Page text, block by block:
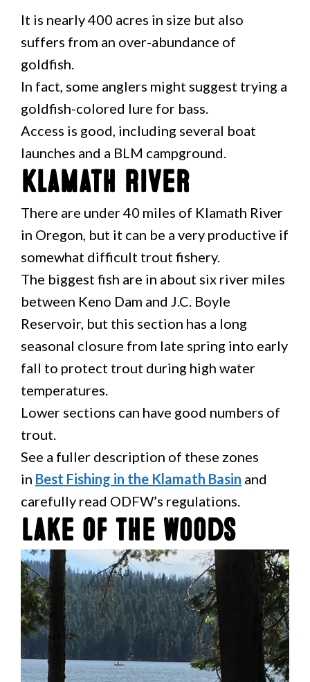
It is nearly 400 acres in size but also
suffers from an over-abundance of
goldfish.
In fact, some anglers might suggest trying a
goldfish-colored lure for bass.
Access is good, including several boat
launches and a BLM campground.
Klamath River
There are under 40 miles of Klamath River
in Oregon, but it can be a very productive if
somewhat difficult trout fishery.
The biggest fish are in about six river miles
between Keno Dam and J.C. Boyle
Reservoir, but this section has a long
seasonal closure from late spring into early
fall to protect trout during high water
temperatures.
Lower sections can have good numbers of
trout.
See a fuller description of these zones
in Best Fishing in the Klamath Basin and
carefully read ODFW’s regulations.
Lake of the Woods